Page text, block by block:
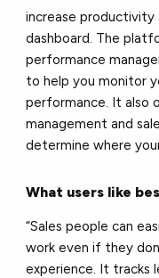
increase productivity
dashboard. The
performance
to help you monitor
performance. It also
management and
determine where
What users like
“Sales people can
work even if they
experience. It tracks